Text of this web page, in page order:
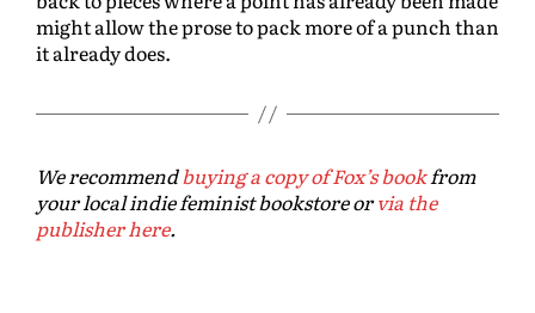
might allow the prose to pack more of a punch than
it already does.
We recommendbuying a copy of Fox’s bookfrom
your local indie feminist bookstore orvia the
publisher here.